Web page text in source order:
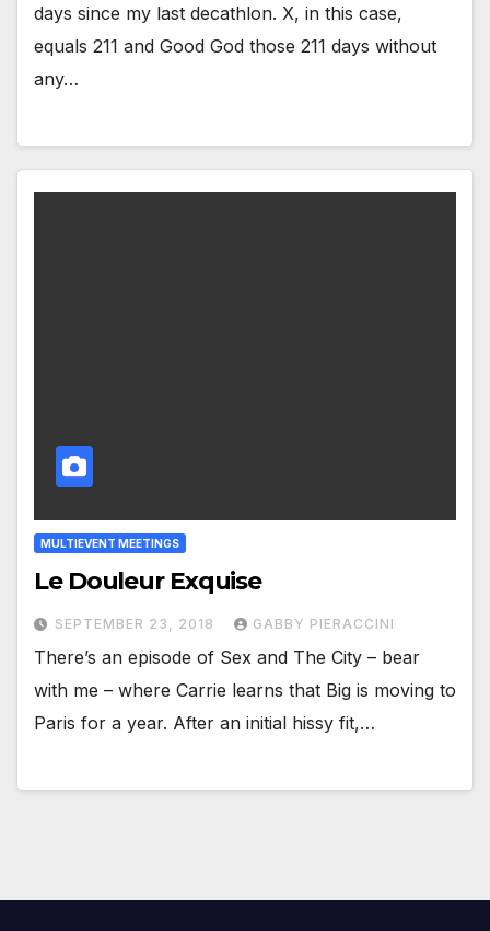
days since my last decathlon. X, in this case,
equals 211 and Good God those 211 days without
any…
MULTIEVENT MEETINGS
Le Douleur Exquise
SEPTEMBER 23, 2018 GABBY PIERACCINI
There’s an episode of Sex and The City – bear
with me – where Carrie learns that Big is moving to
Paris for a year. After an initial hissy fit,…